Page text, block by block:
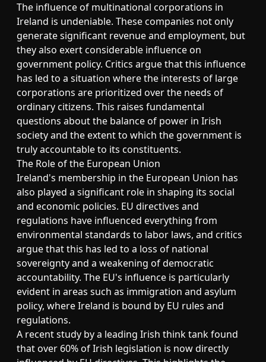
The influence of multinational corporations in
Ireland is undeniable. These companies not only
generate significant revenue and employment, but
they also exert considerable influence on
government policy. Critics argue that this influence
has led to a situation where the interests of large
corporations are prioritized over the needs of
ordinary citizens. This raises fundamental
questions about the balance of power in Irish
society and the extent to which the government is
truly accountable to its constituents.
The Role of the European Union
Ireland's membership in the European Union has
also played a significant role in shaping its social
and economic policies. EU directives and
regulations have influenced everything from
environmental standards to labor laws, and critics
argue that this has led to a loss of national
sovereignty and a weakening of democratic
accountability. The EU's influence is particularly
evident in areas such as immigration and asylum
policy, where Ireland is bound by EU rules and
regulations.
A recent study by a leading Irish think tank found
that over 60% of Irish legislation is now directly